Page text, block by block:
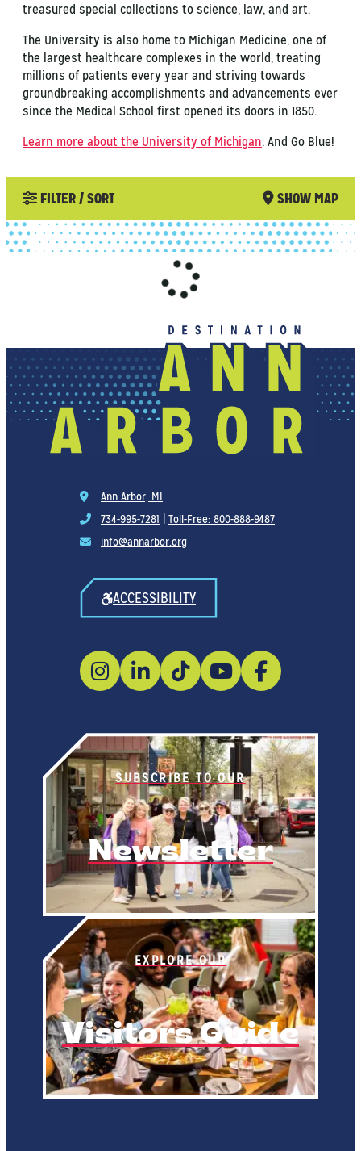
treasured special collections to science, law, and art.
The University is also home to Michigan Medicine, one of
the largest healthcare complexes in the world, treating
millions of patients every year and striving towards
groundbreaking accomplishments and advancements ever
since the Medical School first opened its doors in 1850.
Learn more about the University of Michigan. And Go Blue!
FILTER / SORT SHOW MAP
SUBSCRIBE TO OUR
Newsletter
EXPLORE OUR
Visitors Guide
Ann Arbor, MI
734-995-7281
Toll-Free: 800-888-9487
info@annarbor.org
ACCESSIBILITY